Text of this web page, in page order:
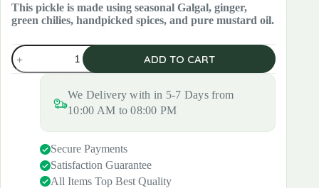
was:
₹420.00.
is:
₹299.00.
This pickle is made using seasonal Galgal, ginger,
green chilies, handpicked spices, and pure mustard oil.
Galgal
Adrak
ka
ADD TO CART
We Delivery with in 5-7 Days from
10:00 AM to 08:00 PM
Secure Payments
Satisfaction Guarantee
All Items Top Best Quality